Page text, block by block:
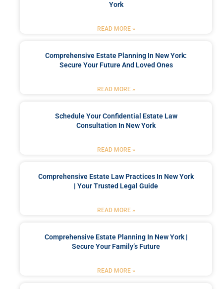
York
READ MORE »
Comprehensive Estate Planning In New York:
Secure Your Future And Loved Ones
READ MORE »
Schedule Your Confidential Estate Law
Consultation In New York
READ MORE »
Comprehensive Estate Law Practices In New York
| Your Trusted Legal Guide
READ MORE »
Comprehensive Estate Planning In New York |
Secure Your Family’s Future
READ MORE »